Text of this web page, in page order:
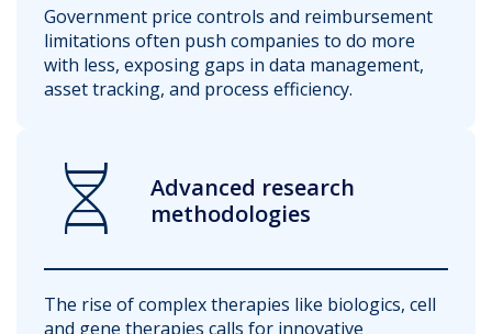
Government price controls and reimbursement
limitations often push companies to do more
with less, exposing gaps in data management,
asset tracking, and process efficiency.
Genetics
Advanced research
methodologies
The rise of complex therapies like biologics, cell
and gene therapies calls for innovative